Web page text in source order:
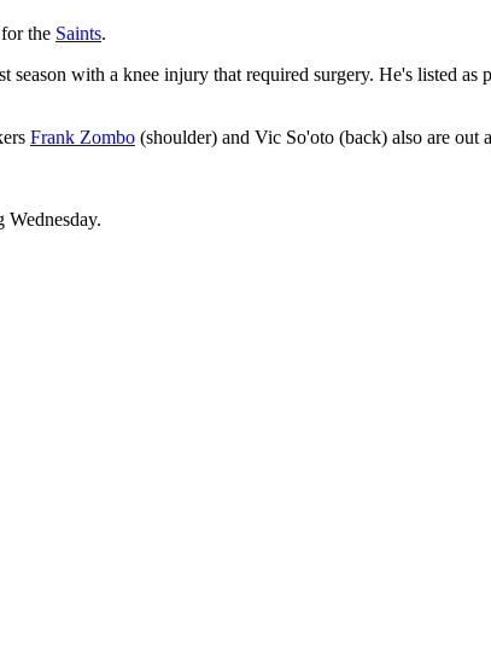
the Saints.
season with a knee injury that required surgery. He's listed
Frank Zombo (shoulder) and Vic So'oto (back) also are out